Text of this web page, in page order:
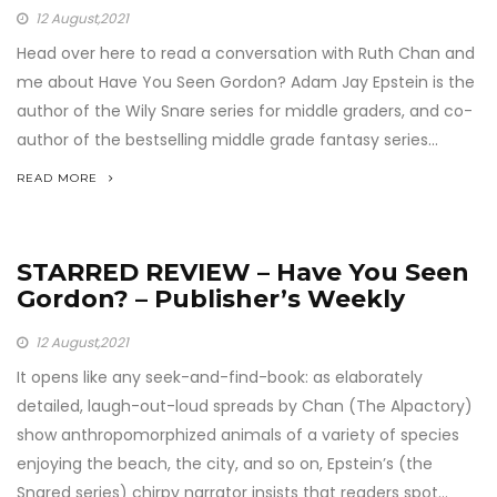
12August,2021
Head over here to read a conversation with Ruth Chan and
me about Have You Seen Gordon? Adam Jay Epstein is the
author of the Wily Snare series for middle graders, and co-
author of the bestselling middle grade fantasy series...
READ MORE
STARRED REVIEW – Have You Seen
Gordon? – Publisher’s Weekly
12August,2021
It opens like any seek-and-find-book: as elaborately
detailed, laugh-out-loud spreads by Chan (The Alpactory)
show anthropomorphized animals of a variety of species
enjoying the beach, the city, and so on, Epstein’s (the
Snared series) chirpy narrator insists that readers spot...